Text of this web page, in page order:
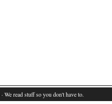
· We read stuff so you don't have to.